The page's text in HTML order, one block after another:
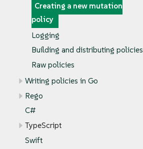
Creating a new mutation
policy
Logging
Building and distributing policies
Raw policies
Writing policies in Go
Rego
C#
TypeScript
Swift